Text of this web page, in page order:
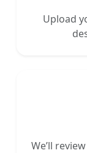
Upload
We’ll